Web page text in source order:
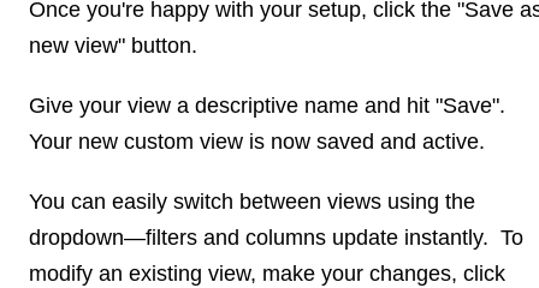
Once you're happy with your setup, click the "Save
new view" button.
Give your view a descriptive name and hit "Save".
Your new custom view is now saved and active.
You can easily switch between views using the
dropdown—filters and columns update instantly. To
modify an existing view, make your changes, click